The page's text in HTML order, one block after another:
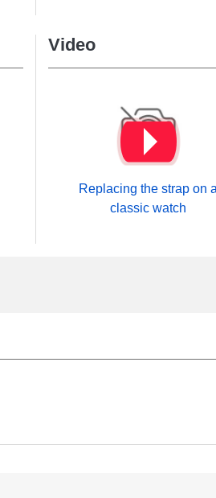
Video
Replacing the strap on
classic watch